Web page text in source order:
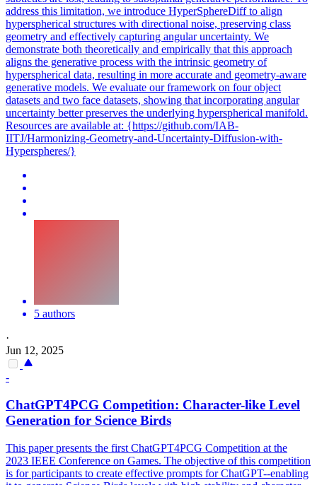
address this limitation, we introduce HyperSphereDiff to align
hyperspherical structures with directional noise, preserving class
geometry and effectively capturing angular uncertainty. We
demonstrate both theoretically and empirically that this approach
aligns the generative process with the intrinsic geometry of
hyperspherical data, resulting in more accurate and geometry-aware
generative models. We evaluate our framework on four object
datasets and two face datasets, showing that incorporating angular
uncertainty better preserves the underlying hyperspherical manifold.
Resources are available at: {https://github.com/IAB-
IITJ/Harmonizing-Geometry-and-Uncertainty-Diffusion-with-
Hyperspheres/}
5 authors
·
Jun 12, 2025
-
ChatGPT4PCG Competition: Character-like Level
Generation for Science Birds
This paper presents the first ChatGPT4PCG Competition at the
2023 IEEE Conference on Games. The objective of this competition
is for participants to create effective prompts for ChatGPT--enabling